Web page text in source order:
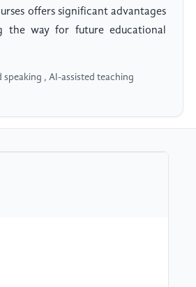
offers significant advantages
the way for future educational
, AI-assisted teaching